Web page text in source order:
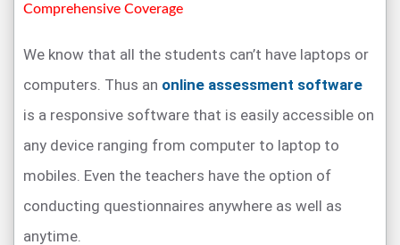
Comprehensive Coverage
We know that all the students can’t have laptops or
computers. Thus an online assessment software
is a responsive software that is easily accessible on
any device ranging from computer to laptop to
mobiles. Even the teachers have the option of
conducting questionnaires anywhere as well as
anytime.